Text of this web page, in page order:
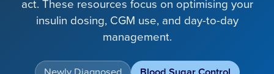
act. These resources focus on optimising your
insulin dosing, CGM use, and day-to-day
management.